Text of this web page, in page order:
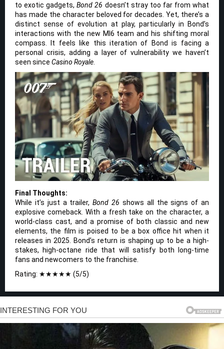
to exotic gadgets,Bond 26 doesn’t stray too far from what
has made the character beloved for decades. Yet, there’s a
distinct sense of evolution at play, particularly in Bond’s
interactions with the new MI6 team and his shifting moral
compass. It feels like this iteration of Bond is facing a
personal crisis, adding a layer of vulnerability we haven’t
seen since Casino Royale
Final Thoughts:
While it’s just a trailer,Bond 26 shows all the signs of an
explosive comeback. With a fresh take on the character, a
world-class cast, and a promise of both classic and new
elements, the film is poised to be a box office hit when it
releases in 2025. Bond’s return is shaping up to be a high-
stakes, high-octane ride that will satisfy both long-time
fans and newcomers to the franchise.
Rating: ★★★★★ (5/5)